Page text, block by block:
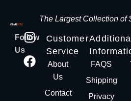
The Largest Collection of
Follow
Us
Customer
Service
About
Us
Contact
FAQS
Shipping
Privacy